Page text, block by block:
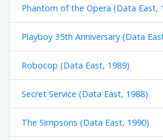
Phantom of the Opera (Data East,
Playboy 35th Anniversary (Data
Robocop (Data East, 1989)
Secret Service (Data East, 1988)
The Simpsons (Data East, 1990)